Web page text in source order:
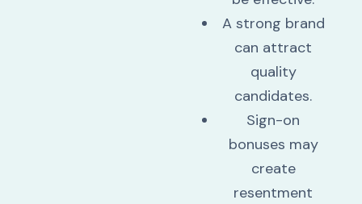
A strong brand
can attract
quality
candidates.
Sign-on
bonuses may
create
resentment